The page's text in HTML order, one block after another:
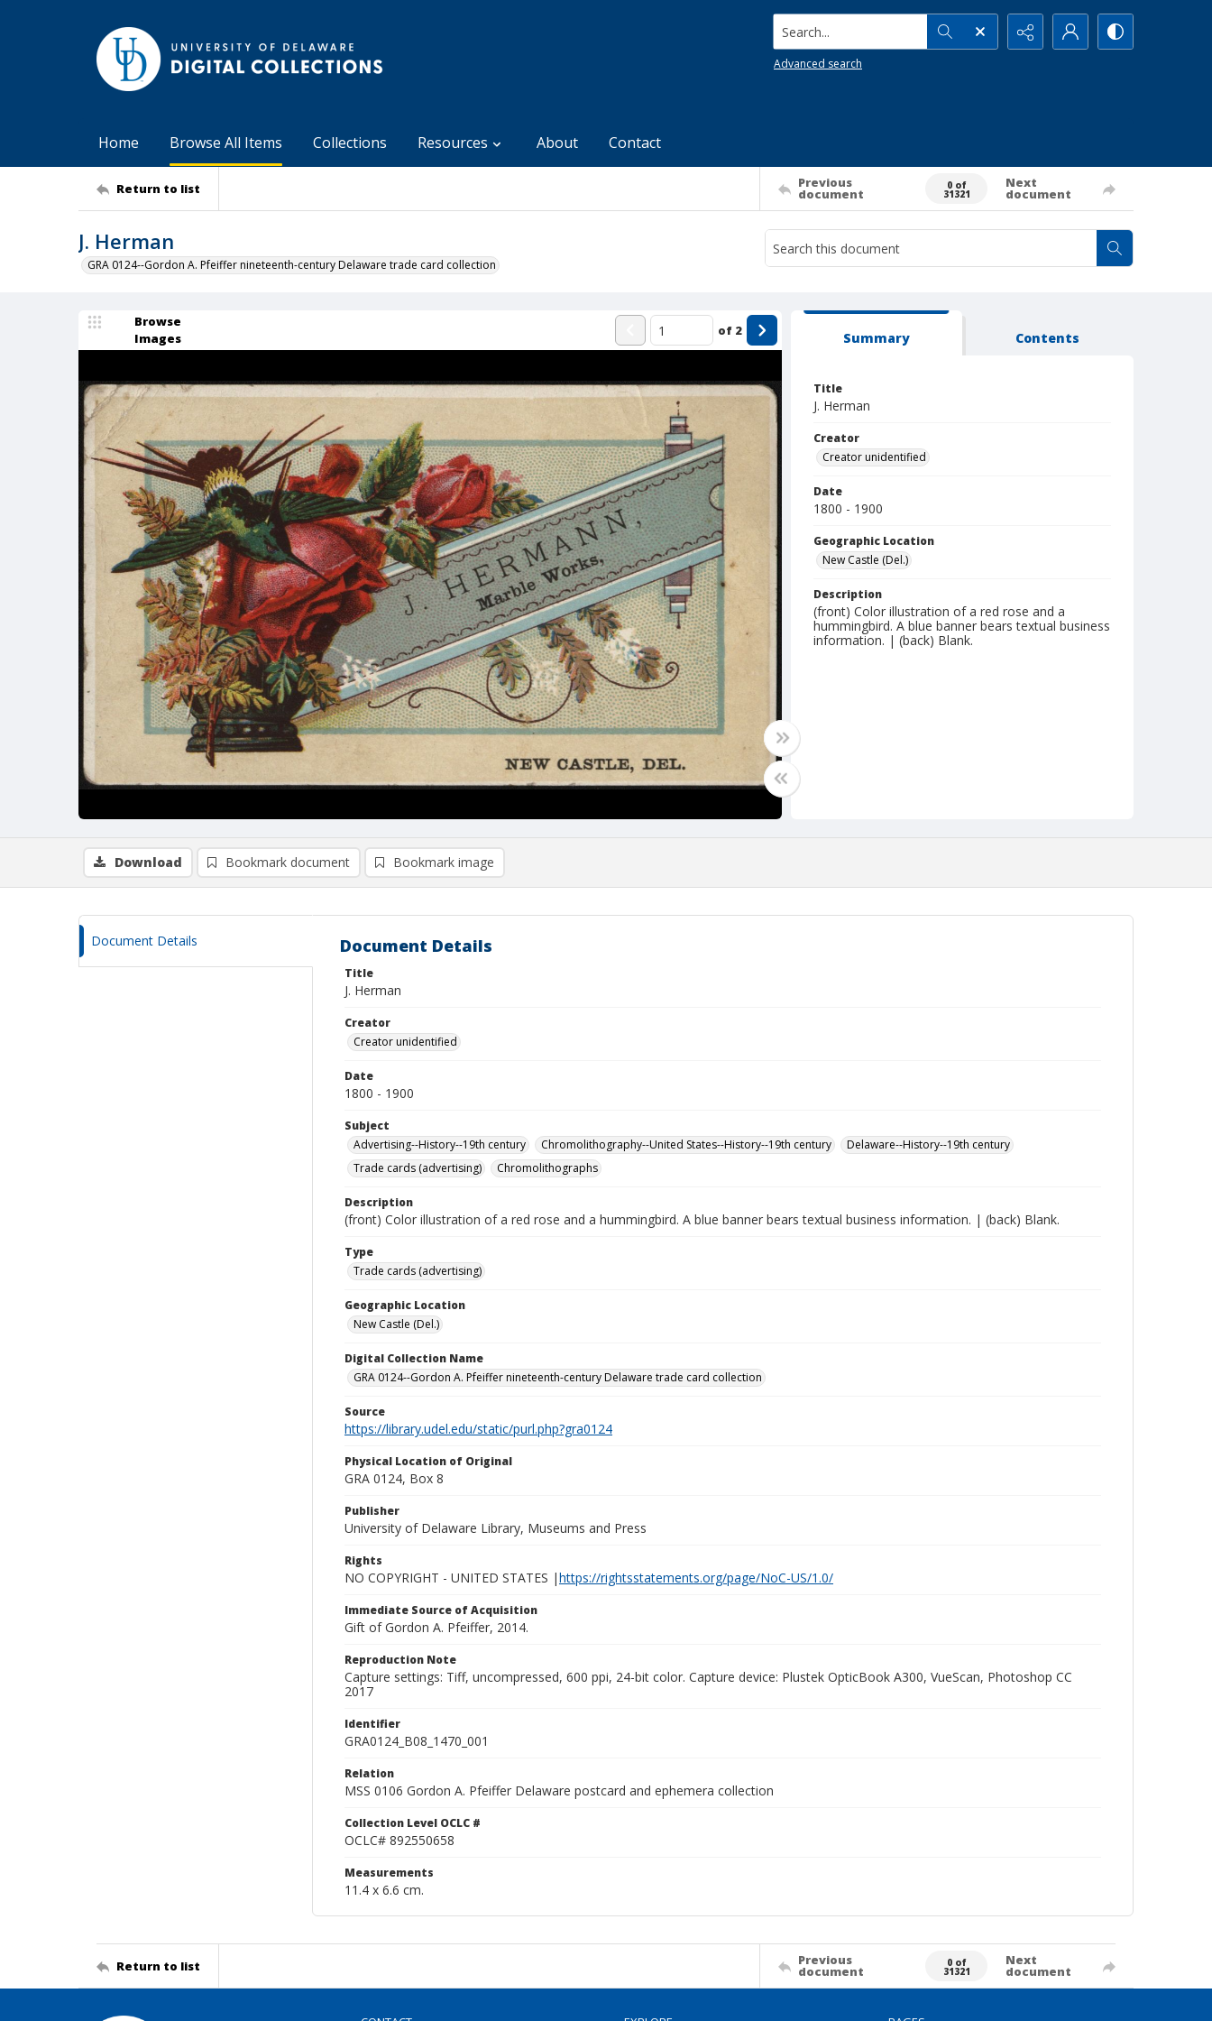
Search...
Advanced search
Home Browse All Items Collections Resources About Contact
Return to list Previous
document
0 of
31321
Next
document
J. Herman
GRA 0124--Gordon A. Pfeiffer nineteenth-century Delaware trade card collection
Browse
Images
of 2 Summary Contents
Title
J. Herman
Creator
Creator unidentified
Date
1800 - 1900
Geographic Location
New Castle (Del.)
Description
(front) Color illustration of a red rose and a
hummingbird. A blue banner bears textual business
information. | (back) Blank.
Download Bookmark document Bookmark image
Document Details Document Details
Title
J. Herman
Creator
Creator unidentified
Date
1800 - 1900
Subject
Advertising--History--19th century
Chromolithography--United States--History--19th century
Delaware--History--19th century
Trade cards (advertising)
Chromolithographs
Description
(front) Color illustration of a red rose and a hummingbird. A blue banner bears textual business information. | (back) Blank.
Type
Trade cards (advertising)
Geographic Location
New Castle (Del.)
Digital Collection Name
GRA 0124--Gordon A. Pfeiffer nineteenth-century Delaware trade card collection
Source
https://library.udel.edu/static/purl.php?gra0124
Physical Location of Original
GRA 0124, Box 8
Publisher
University of Delaware Library, Museums and Press
Rights
NO COPYRIGHT - UNITED STATES |https://rightsstatements.org/page/NoC-US/1.0/
Immediate Source of Acquisition
Gift of Gordon A. Pfeiffer, 2014.
Reproduction Note
Capture settings: Tiff, uncompressed, 600 ppi, 24-bit color. Capture device: Plustek OpticBook A300, VueScan, Photoshop CC
2017
Identifier
GRA0124_B08_1470_001
Relation
MSS 0106 Gordon A. Pfeiffer Delaware postcard and ephemera collection
Collection Level OCLC #
OCLC# 892550658
Measurements
11.4 x 6.6 cm.
Return to list Previous
document
0 of
31321
Next
document